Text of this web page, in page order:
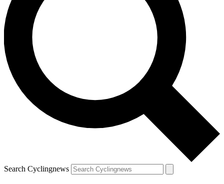
Search Cyclingnews